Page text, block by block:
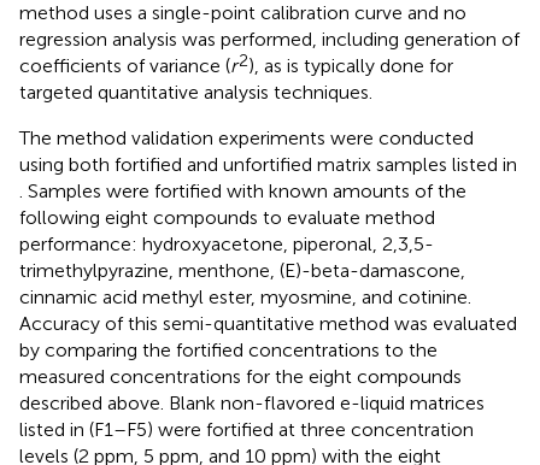
method uses a single-point calibration curve and no
regression analysis was performed, including generation of
coefficients of variance (r2), as is typically done for
targeted quantitative analysis techniques.
The method validation experiments were conducted
using both fortified and unfortified matrix samples listed in
. Samples were fortified with known amounts of the
following eight compounds to evaluate method
performance: hydroxyacetone, piperonal, 2,3,5-
trimethylpyrazine, menthone, (E)-beta-damascone,
cinnamic acid methyl ester, myosmine, and cotinine.
Accuracy of this semi-quantitative method was evaluated
by comparing the fortified concentrations to the
measured concentrations for the eight compounds
described above. Blank non-flavored e-liquid matrices
listed in (F1–F5) were fortified at three concentration
levels (2 ppm, 5 ppm, and 10 ppm) with the eight